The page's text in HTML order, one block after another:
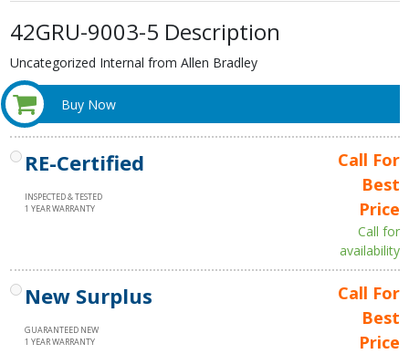
42GRU-9003-5 Description
Uncategorized Internal from Allen Bradley
Buy Now
RE-Certified
INSPECTED & TESTED
1 YEAR WARRANTY
Call For
Best
Price
Call for
availability
New Surplus
GUARANTEED NEW
1 YEAR WARRANTY
Call For
Best
Price